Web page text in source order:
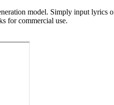
model. Simply input lyrics
for commercial use.